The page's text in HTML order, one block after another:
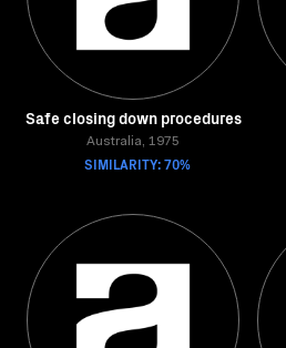
Safe closing down procedures
Australia, 1975
SIMILARITY: 70%